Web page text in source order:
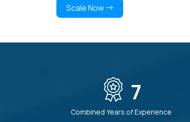
Scale Now
7
Combined Years of Experience